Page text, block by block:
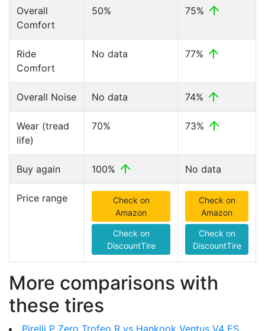
Overall
Comfort
50% 75%
Ride
Comfort
No data 77%
Overall Noise No data 74%
Wear (tread
life)
70% 73%
Buy again 100% No data
Price range
Check on
Amazon
Check on
DiscountTire
Check on
Amazon
Check on
DiscountTire
More comparisons with
these tires
Pirelli P Zero Trofeo R vs Hankook Ventus V4 ES